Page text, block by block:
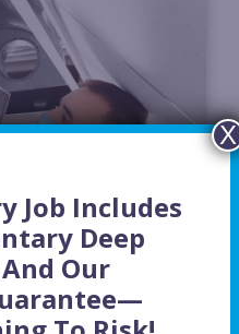
Your Side
Job Includes
Deep
Our
—
X